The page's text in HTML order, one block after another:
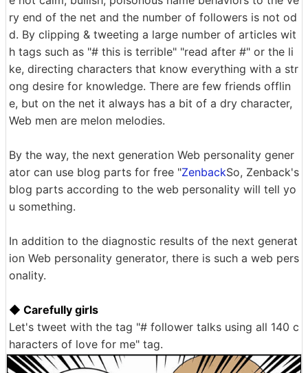
ry end of the net and the number of followers is not od
d. By clipping & tweeting a large number of articles wit
h tags such as "# this is terrible" "read after #" or the li
ke, directing characters that know everything with a str
ong desire for knowledge. There are few friends offlin
e, but on the net it always has a bit of a dry character,
Web men are melon melodies.
By the way, the next generation Web personality gener
ator can use blog parts for free "ZenbackSo, Zenback's
blog parts according to the web personality will tell yo
u something.
In addition to the diagnostic results of the next generat
ion Web personality generator, there is such a web pers
onality.
◆ Carefully girls
Let's tweet with the tag "# follower talks using all 140 c
haracters of love for me" tag.